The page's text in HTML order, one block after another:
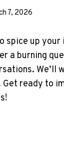
7, 2026
up
a burning
We’ll
ready to